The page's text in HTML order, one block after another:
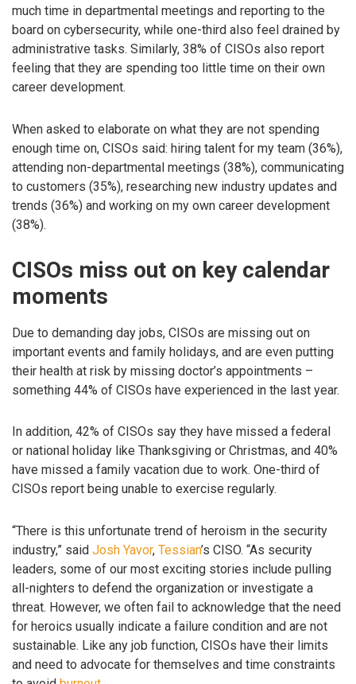
much time in departmental meetings and reporting to the
board on cybersecurity, while one-third also feel drained by
administrative tasks. Similarly, 38% of CISOs also report
feeling that they are spending too little time on their own
career development.
When asked to elaborate on what they are not spending
enough time on, CISOs said: hiring talent for my team (36%),
attending non-departmental meetings (38%), communicating
to customers (35%), researching new industry updates and
trends (36%) and working on my own career development
(38%).
CISOs miss out on key calendar
moments
Due to demanding day jobs, CISOs are missing out on
important events and family holidays, and are even putting
their health at risk by missing doctor’s appointments –
something 44% of CISOs have experienced in the last year.
In addition, 42% of CISOs say they have missed a federal
or national holiday like Thanksgiving or Christmas, and 40%
have missed a family vacation due to work. One-third of
CISOs report being unable to exercise regularly.
“There is this unfortunate trend of heroism in the security
industry,” said Josh Yavor, Tessian’s CISO. “As security
leaders, some of our most exciting stories include pulling
all-nighters to defend the organization or investigate a
threat. However, we often fail to acknowledge that the need
for heroics usually indicate a failure condition and are not
sustainable. Like any job function, CISOs have their limits
and need to advocate for themselves and time constraints